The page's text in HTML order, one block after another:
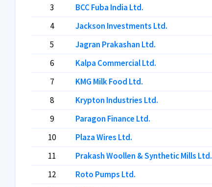
3
BCC Fuba India Ltd.
4
Jackson Investments Ltd.
5
Jagran Prakashan Ltd.
6
Kalpa Commercial Ltd.
7
KMG Milk Food Ltd.
8
Krypton Industries Ltd.
9
Paragon Finance Ltd.
10
Plaza Wires Ltd.
11
Prakash Woollen & Synthetic Mills Ltd.
12
Roto Pumps Ltd.